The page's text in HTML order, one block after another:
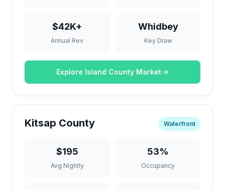
$42K+
Annual Rev
Whidbey
Key Draw
Explore Island County Market
Kitsap County Waterfront
$195
Avg Nightly
53%
Occupancy